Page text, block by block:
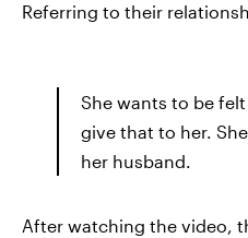
Referring to their
She wants to be
give that to her.
her husband.
After watching the video,